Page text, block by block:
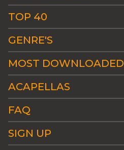
TOP 40
GENRE'S
MOST DOWNLOADED
ACAPELLAS
FAQ
SIGN UP